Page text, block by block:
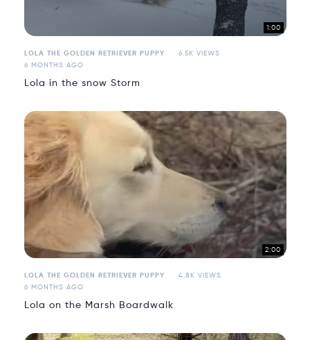
1:00
LOLA THE GOLDEN RETRIEVER PUPPY
6.5K VIEWS
6 MONTHS AGO
Lola in the snow Storm
2:00
LOLA THE GOLDEN RETRIEVER PUPPY
4.8K VIEWS
6 MONTHS AGO
Lola on the Marsh Boardwalk